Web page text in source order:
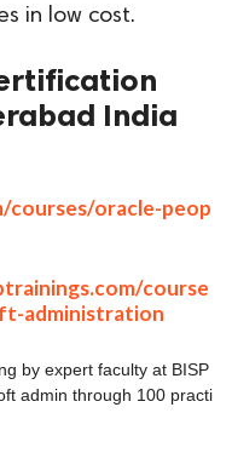
in low cost.
India
courses/oracle-peop
course
administration
by expert faculty at BISP
admin through 100 practi